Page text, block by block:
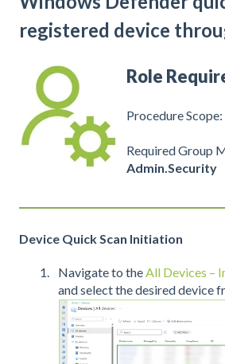
registered device
Role
Procedure Scope:
Required Group
Admin.Security
Device Quick Scan Initiation
Navigate to theAll Devices –
and select the desired device